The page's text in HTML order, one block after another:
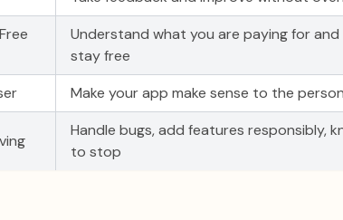
Understand what you are paying for
stay free
Make your app make sense to the
Handle bugs, add features responsibly,
to stop